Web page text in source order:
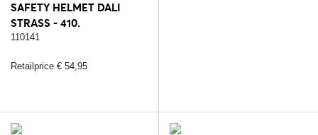
SAFETY HELMET DALI
STRASS - 410.
BROWN/ROSE
110141
Retailprice € 54,95